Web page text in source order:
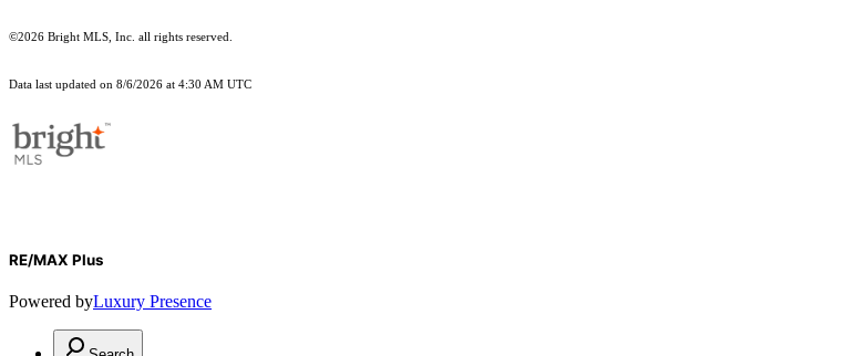
©2026 Bright MLS, Inc. all rights reserved.
Data last updated on 8/6/2026 at 4:30 AM UTC
RE/MAX Plus
Powered byLuxury Presence